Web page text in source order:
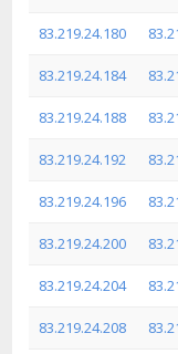
83.219.24.180
83.219.24.184
83.219.24.188
83.219.24.192
83.219.24.196
83.219.24.200
83.219.24.204
83.219.24.208